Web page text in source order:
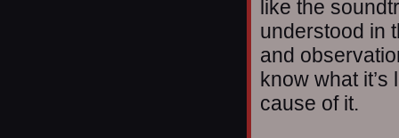
like the
understood in
and
know what
cause of it.